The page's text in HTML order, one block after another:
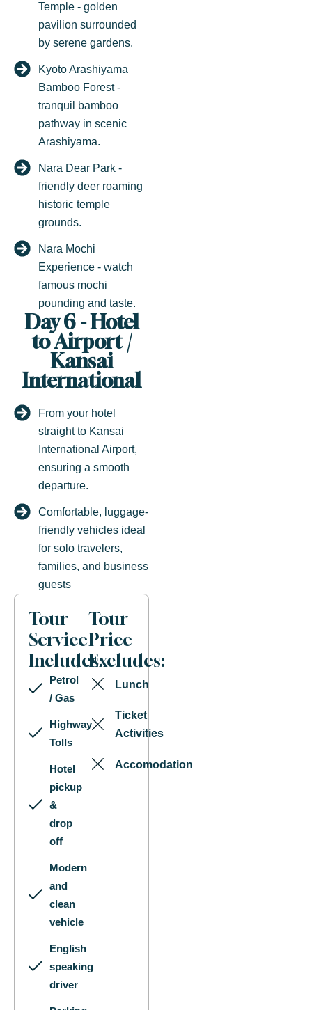
Temple - golden
pavilion surrounded
by serene gardens.
Kyoto Arashiyama
Bamboo Forest -
tranquil bamboo
pathway in scenic
Arashiyama.
Nara Dear Park -
friendly deer roaming
historic temple
grounds.
Nara Mochi
Experience - watch
famous mochi
pounding and taste.
Day 6 - Hotel
to Airport /
Kansai
International
From your hotel
straight to Kansai
International Airport,
ensuring a smooth
departure.
Comfortable, luggage-
friendly vehicles ideal
for solo travelers,
families, and business
guests
Tour
Service
Includes:
Petrol
/ Gas
Highway
Tolls
Hotel
pickup
&
drop
off
Modern
and
clean
vehicle
English
speaking
driver
Tour
Price
Excludes:
Lunch
Ticket
Activities
Accomodation